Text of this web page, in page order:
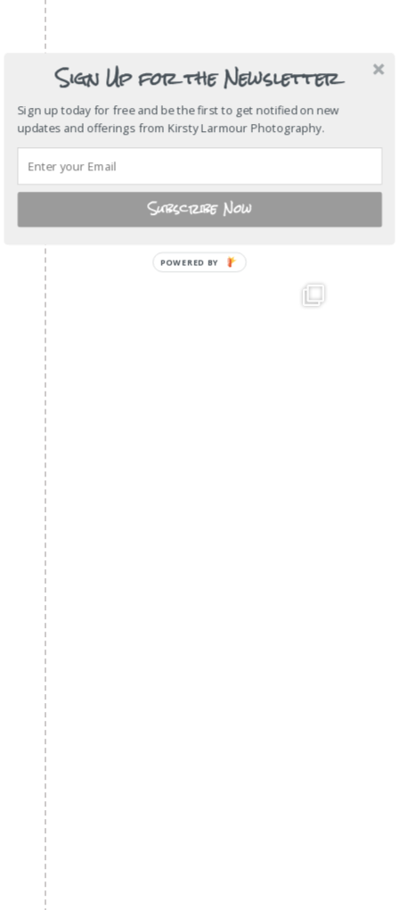
Sign Up for the Newsletter
Sign up today for free and be the first to get notified on new
updates and offerings from Kirsty Larmour Photography.
Subscribe Now
POWERED BY